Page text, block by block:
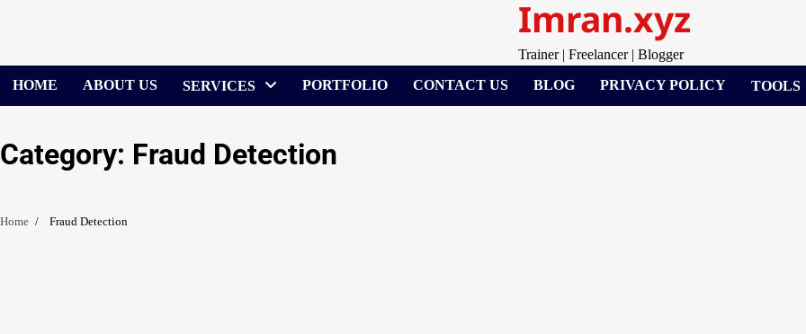
Imran.xyz
Trainer | Freelancer | Blogger
HOME
ABOUT US SERVICES PORTFOLIO CONTACT US BLOG PRIVACY POLICY TOOLS
Category: Fraud Detection
Home Fraud Detection